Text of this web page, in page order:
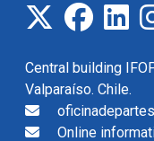
twitterfacebook
Central building
Valparaíso. Chile.
Online